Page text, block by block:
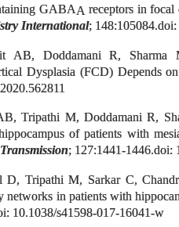
GABAA receptors in focal
International;
AB, Doddamani R,
Dysplasia (FCD) Depends
Tripathi M, Doddamani R,
of patients with
; 127:1441-1446.doi:
D, Tripathi M, Sarkar C,
networks in patients with
10.1038/s41598-017-16041-w